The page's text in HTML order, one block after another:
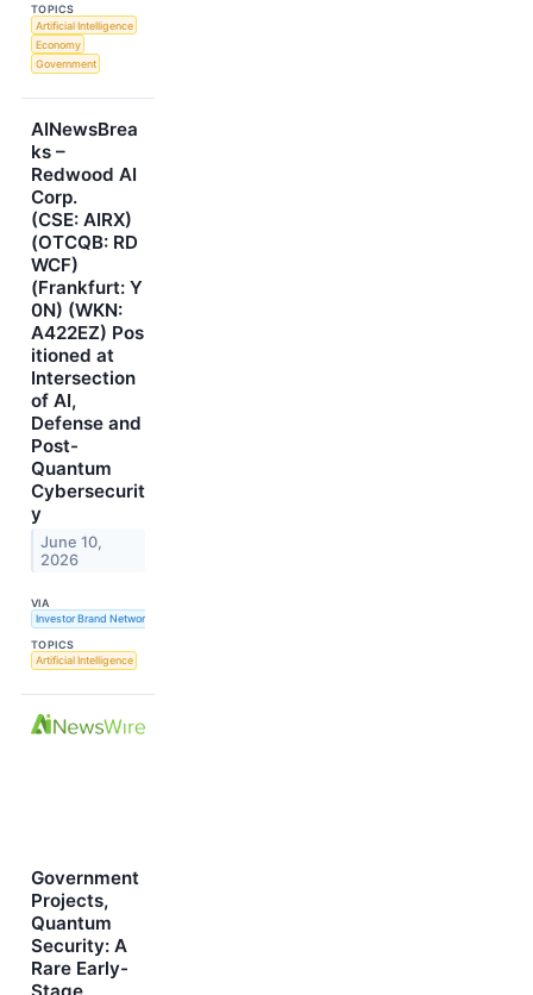
TOPICS
Artificial Intelligence
Economy
Government
AINewsBrea
ks –
Redwood AI
Corp.
(CSE: AIRX)
(OTCQB: RD
WCF)
(Frankfurt: Y
0N) (WKN:
A422EZ) Pos
itioned at
Intersection
of AI,
Defense and
Post-
Quantum
Cybersecurit
y
June 10,
2026
VIA
Investor Brand Network
TOPICS
Artificial Intelligence
Government
Projects,
Quantum
Security: A
Rare Early-